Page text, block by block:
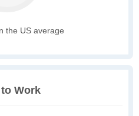
the US average
Work